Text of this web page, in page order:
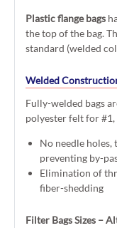
Plastic flange bags
the top of the bag.
standard (welded
Welded
Fully-welded bags
polyester felt for #1,
No needle holes,
preventing by-
Elimination of
fiber-shedding
Filter Bags Sizes –